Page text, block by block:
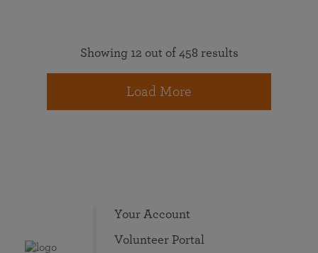
Showing 12 out of 458 results
Load More
Your Account
Volunteer Portal